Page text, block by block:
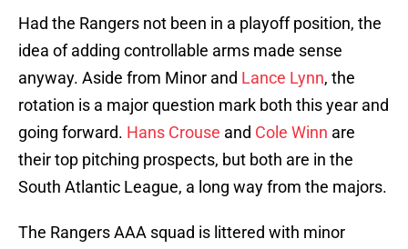
Had the Rangers not been in a playoff position, the
idea of adding controllable arms made sense
anyway. Aside from Minor and Lance Lynn, the
rotation is a major question mark both this year and
going forward. Hans Crouse and Cole Winn are
their top pitching prospects, but both are in the
South Atlantic League, a long way from the majors.
The Rangers AAA squad is littered with minor